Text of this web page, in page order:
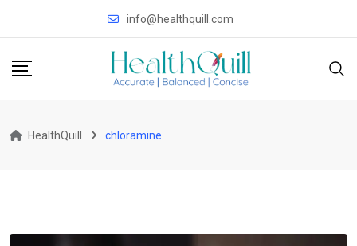
info@healthquill.com
HealthQuill chloramine